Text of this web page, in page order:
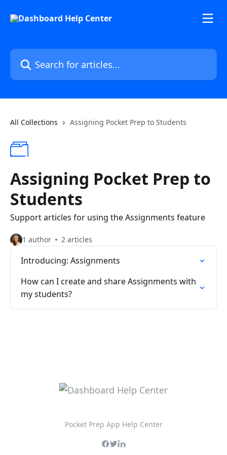
Search for articles...
All Collections Assigning Pocket Prep to Students
Assigning Pocket Prep to
Students
Support articles for using the Assignments feature
1 author 2 articles
Introducing: Assignments
How can I create and share Assignments with
my students?
Pocket Prep App Help Center